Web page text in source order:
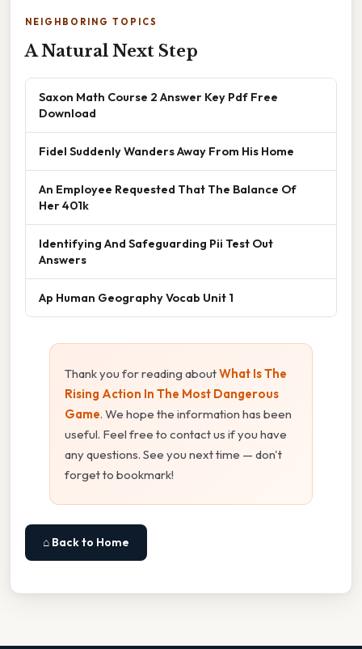
NEIGHBORING TOPICS
A Natural Next Step
Saxon Math Course 2 Answer Key Pdf Free
Download
Fidel Suddenly Wanders Away From His Home
An Employee Requested That The Balance Of
Her 401k
Identifying And Safeguarding Pii Test Out
Answers
Ap Human Geography Vocab Unit 1
Thank you for reading aboutWhat Is The
Rising Action In The Most Dangerous
Game. We hope the information has been
useful. Feel free to contact us if you have
any questions. See you next time — don't
forget to bookmark!
⌂ Back to Home